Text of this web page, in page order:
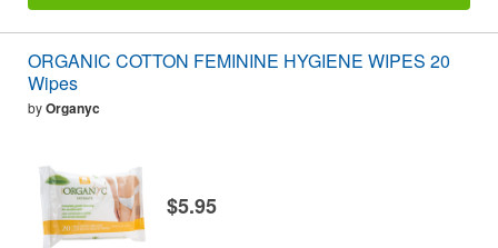
ORGANIC COTTON FEMININE HYGIENE WIPES 20
Wipes
byOrganyc
$5.95